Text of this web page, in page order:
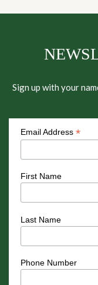
Sign up with your
Email Address *
First Name
Last Name
Phone Number